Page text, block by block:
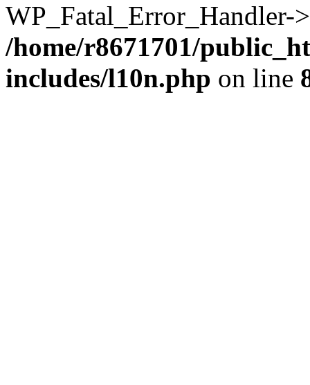
/home/r8671701/
includes/l10n.php on line